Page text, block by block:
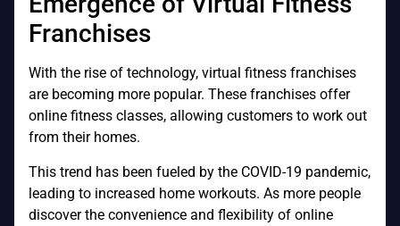
Franchises
With the rise of technology, virtual fitness franchises
are becoming more popular. These franchises offer
online fitness classes, allowing customers to work out
from their homes.
This trend has been fueled by the COVID-19 pandemic,
leading to increased home workouts. As more people
discover the convenience and flexibility of online